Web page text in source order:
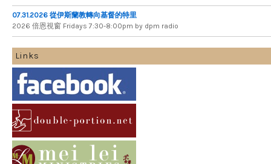
07.31.2026 從伊斯蘭教轉向基督的特里
2026 倍​恩​視​窗 Fridays 7​:​30​-​8:​00pm by dpm radio
Links